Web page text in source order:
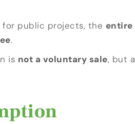
for public projects, the entire
.
is not a voluntary sale, but a